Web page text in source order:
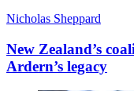
Nicholas Sheppard
New Zealand’s
Ardern’s legacy